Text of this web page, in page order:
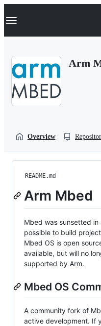
k
p
Navigation Menu
Arm
Overview
README.md
Arm Mbed
Mbed was sunsetted
possible to build
Mbed OS is open
available, but will no
supported by Arm.
Mbed OS
A community fork of
active development. If